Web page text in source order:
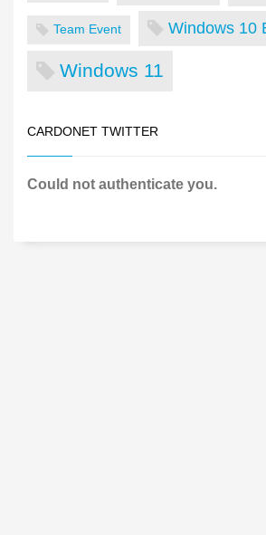
Team Event Windows 10
Windows 11
CARDONET TWITTER
Could not authenticate you.